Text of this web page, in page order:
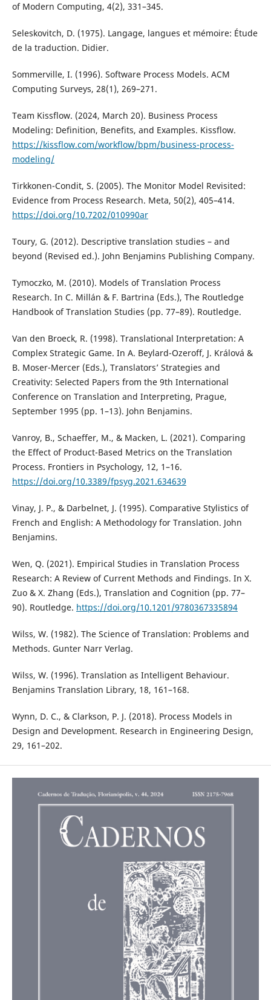
of Modern Computing, 4(2), 331–345.
Seleskovitch, D. (1975). Langage, langues et mémoire: Étude
de la traduction. Didier.
Sommerville, I. (1996). Software Process Models. ACM
Computing Surveys, 28(1), 269–271.
Team Kissflow. (2024, March 20). Business Process
Modeling: Definition, Benefits, and Examples. Kissflow.
https://kissflow.com/workflow/bpm/business-process-
modeling/
Tirkkonen-Condit, S. (2005). The Monitor Model Revisited:
Evidence from Process Research. Meta, 50(2), 405–414.
https://doi.org/10.7202/010990ar
Toury, G. (2012). Descriptive translation studies – and
beyond (Revised ed.). John Benjamins Publishing Company.
Tymoczko, M. (2010). Models of Translation Process
Research. In C. Millán & F. Bartrina (Eds.), The Routledge
Handbook of Translation Studies (pp. 77–89). Routledge.
Van den Broeck, R. (1998). Translational Interpretation: A
Complex Strategic Game. In A. Beylard-Ozeroff, J. Králová &
B. Moser-Mercer (Eds.), Translators’ Strategies and
Creativity: Selected Papers from the 9th International
Conference on Translation and Interpreting, Prague,
September 1995 (pp. 1–13). John Benjamins.
Vanroy, B., Schaeffer, M., & Macken, L. (2021). Comparing
the Effect of Product-Based Metrics on the Translation
Process. Frontiers in Psychology, 12, 1–16.
https://doi.org/10.3389/fpsyg.2021.634639
Vinay, J. P., & Darbelnet, J. (1995). Comparative Stylistics of
French and English: A Methodology for Translation. John
Benjamins.
Wen, Q. (2021). Empirical Studies in Translation Process
Research: A Review of Current Methods and Findings. In X.
Zuo & X. Zhang (Eds.), Translation and Cognition (pp. 77–
90). Routledge. https://doi.org/10.1201/9780367335894
Wilss, W. (1982). The Science of Translation: Problems and
Methods. Gunter Narr Verlag.
Wilss, W. (1996). Translation as Intelligent Behaviour.
Benjamins Translation Library, 18, 161–168.
Wynn, D. C., & Clarkson, P. J. (2018). Process Models in
Design and Development. Research in Engineering Design,
29, 161–202.